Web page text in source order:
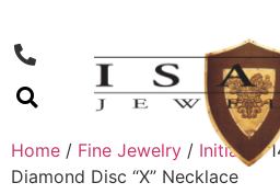
Home / Fine Jewelry / Initials
/
Diamond Disc “X” Necklace